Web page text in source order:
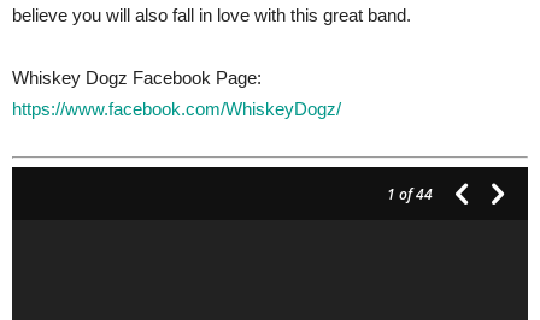
believe you will also fall in love with this great band.
Whiskey Dogz Facebook Page:
https://www.facebook.com/WhiskeyDogz/
1 of 44